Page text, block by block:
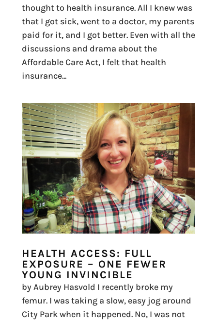
thought to health insurance. All I knew was
that I got sick, went to a doctor, my parents
paid for it, and I got better. Even with all the
discussions and drama about the
Affordable Care Act, I felt that health
insurance...
HEALTH ACCESS: FULL
EXPOSURE – ONE FEWER
YOUNG INVINCIBLE
by Aubrey Hasvold I recently broke my
femur. I was taking a slow, easy jog around
City Park when it happened. No, I was not